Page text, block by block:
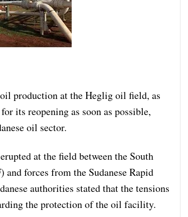
production at the Heglig oil field, as
its reopening as soon as possible,
oil sector.
at the field between the South
and forces from the Sudanese Rapid
authorities stated that the tensions
the protection of the oil facility.